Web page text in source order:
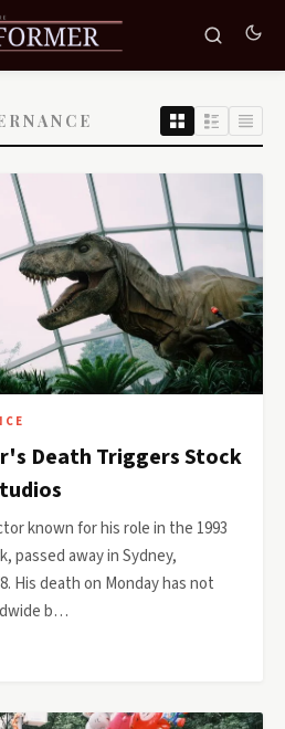
Death Triggers Stock
known for his role in the 1993
passed away in Sydney,
His death on Monday has not
b…